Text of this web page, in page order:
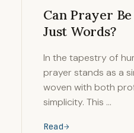
Can Prayer
Just Words?
In the tapestry of
prayer stands as a
woven with both
simplicity. This …
Read